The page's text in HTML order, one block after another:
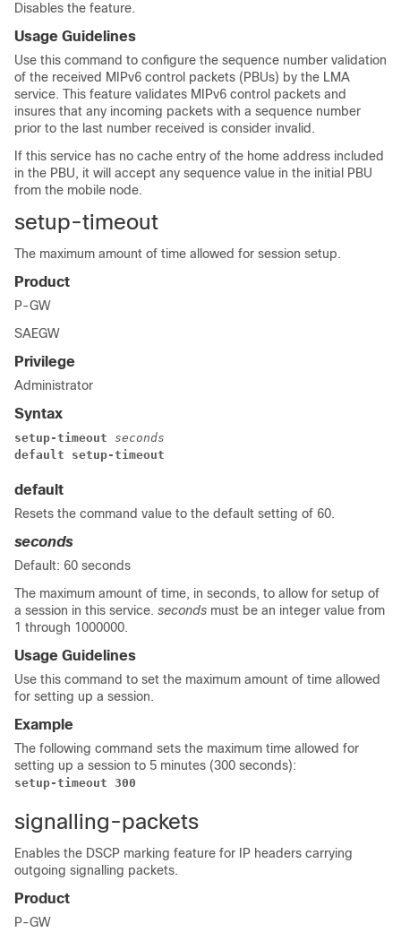
Disables the feature.
Usage Guidelines
Use this command to configure the sequence number validation
of the received MIPv6 control packets (PBUs) by the LMA
service. This feature validates MIPv6 control packets and
insures that any incoming packets with a sequence number
prior to the last number received is consider invalid.
If this service has no cache entry of the home address included
in the PBU, it will accept any sequence value in the initial PBU
from the mobile node.
setup-timeout
The maximum amount of time allowed for session setup.
Product
P-GW
SAEGW
Privilege
Administrator
Syntax
setup-timeout seconds
default setup-timeout
default
Resets the command value to the default setting of 60.
seconds
Default: 60 seconds
The maximum amount of time, in seconds, to allow for setup of
a session in this service. seconds must be an integer value from
1 through 1000000.
Usage Guidelines
Use this command to set the maximum amount of time allowed
for setting up a session.
Example
The following command sets the maximum time allowed for
setting up a session to 5 minutes (300 seconds):
setup-timeout 300
signalling-packets
Enables the DSCP marking feature for IP headers carrying
outgoing signalling packets.
Product
P-GW